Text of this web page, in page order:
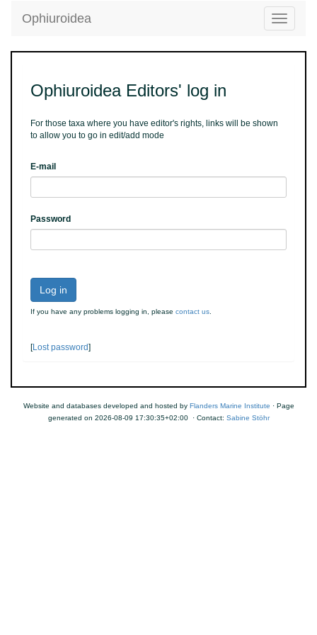
Toggle
Ophiuroidea
Ophiuroidea Editors' log in
For those taxa where you have editor's rights, links will be shown
to allow you to go in edit/add mode
E-mail
Password
Log in
If you have any problems logging in, please contact us
[Lost password]
Website and databases developed and hosted by Flanders Marine Institute · Page
generated on 2026-08-09 17:30:35+02:00 · Contact: Sabine Stöhr